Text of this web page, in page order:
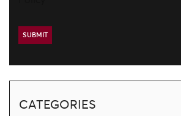
CATEGORIES